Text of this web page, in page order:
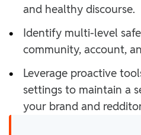
and healthy discourse.
•
Identify multi-level
community, account,
•
Leverage proactive
settings to maintain a
your brand and